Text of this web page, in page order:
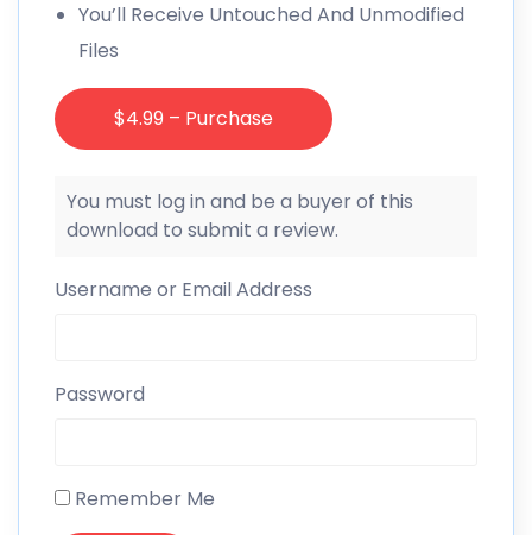
You’ll Receive Untouched And Unmodified
Files
$4.99 – Purchase
You must log in and be a buyer of this
download to submit a review.
Username or Email Address
Password
Remember Me